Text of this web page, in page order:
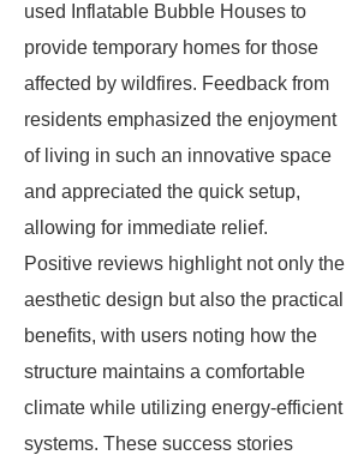
used Inflatable Bubble Houses to
provide temporary homes for those
affected by wildfires. Feedback from
residents emphasized the enjoyment
of living in such an innovative space
and appreciated the quick setup,
allowing for immediate relief.
Positive reviews highlight not only the
aesthetic design but also the practical
benefits, with users noting how the
structure maintains a comfortable
climate while utilizing energy-efficient
systems. These success stories